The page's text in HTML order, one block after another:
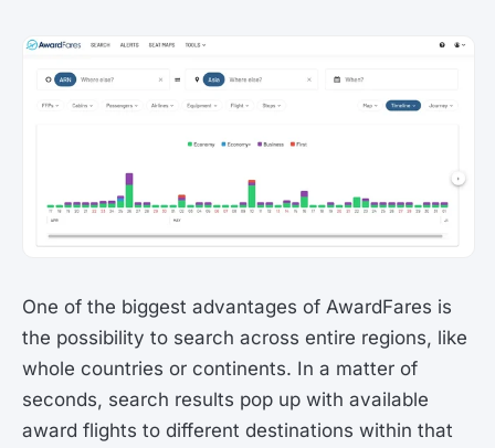
One of the biggest advantages of AwardFares is
the possibility to search across entire regions, like
whole countries or continents. In a matter of
seconds, search results pop up with available
award flights to different destinations within that